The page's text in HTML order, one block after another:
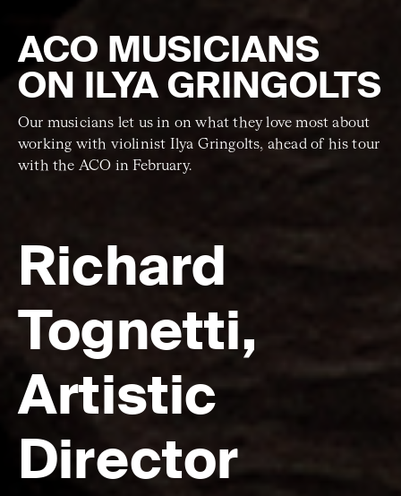
ACO MUSICIANS
ON ILYA GRINGOLTS
Our musicians let us in on what they love most about
working with violinist Ilya Gringolts, ahead of his tour
with the ACO in February.
Richard
Tognetti,
Artistic
Director